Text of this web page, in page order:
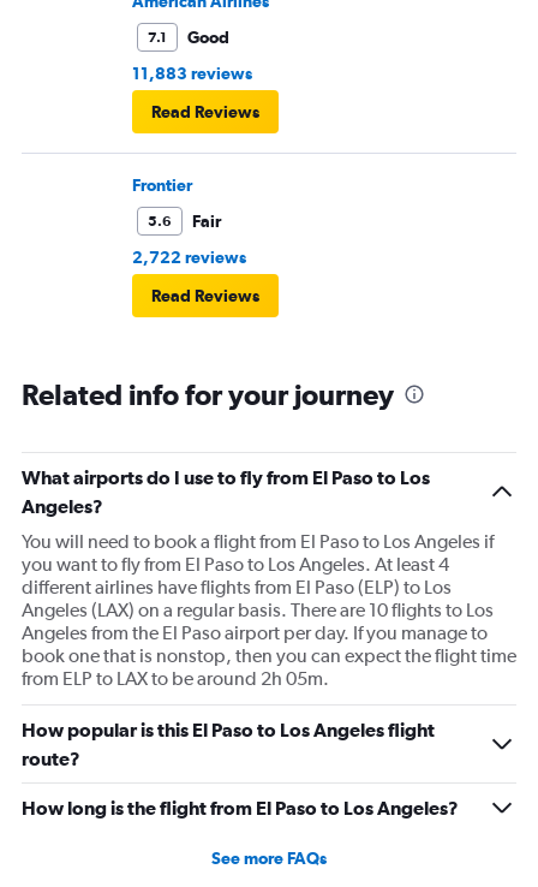
7.1
Good
11,883 reviews
Read Reviews
Frontier
5.6
Fair
2,722 reviews
Read Reviews
Related info for your journey
What airports do I use to fly from El Paso to Los
Angeles?
You will need to book a flight from El Paso to Los Angeles if
you want to fly from El Paso to Los Angeles. At least 4
different airlines have flights from El Paso (ELP) to Los
Angeles (LAX) on a regular basis. There are 10 flights to Los
Angeles from the El Paso airport per day. If you manage to
book one that is nonstop, then you can expect the flight time
from ELP to LAX to be around 2h 05m.
How popular is this El Paso to Los Angeles flight
route?
How long is the flight from El Paso to Los Angeles?
See more FAQs